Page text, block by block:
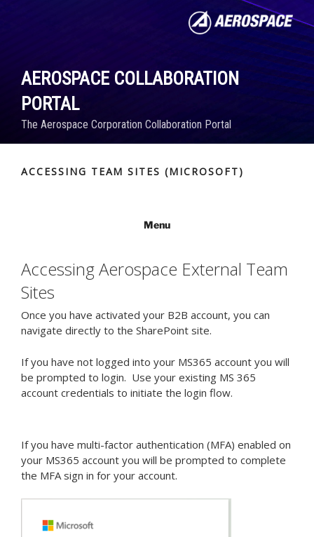
AEROSPACE COLLABORATION
PORTAL
The Aerospace Corporation Collaboration Portal
ACCESSING TEAM SITES (MICROSOFT)
Menu
Accessing Aerospace External Team
Sites
Once you have activated your B2B account, you can
navigate directly to the SharePoint site.
If you have not logged into your MS365 account you will
be prompted to login. Use your existing MS 365
account credentials to initiate the login flow.
If you have multi-factor authentication (MFA) enabled on
your MS365 account you will be prompted to complete
the MFA sign in for your account.